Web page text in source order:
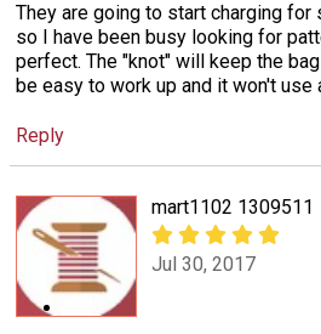
They are going to start charging for
so I have been busy looking for
perfect. The "knot" will keep the
be easy to work up and it won't use
Reply
mart1102 1309511
Jul 30, 2017